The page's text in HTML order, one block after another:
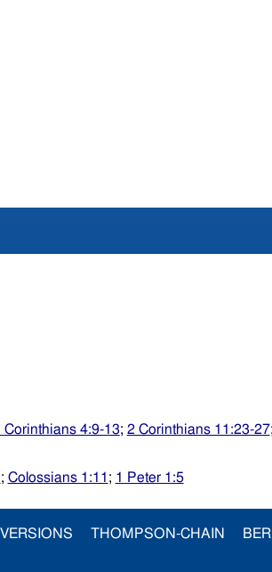
Corinthians 4:9-13; 2 Corinthians 11:23-27;
; Colossians 1:11 ; 1 Peter 1:5
THOMPSON-CHAIN